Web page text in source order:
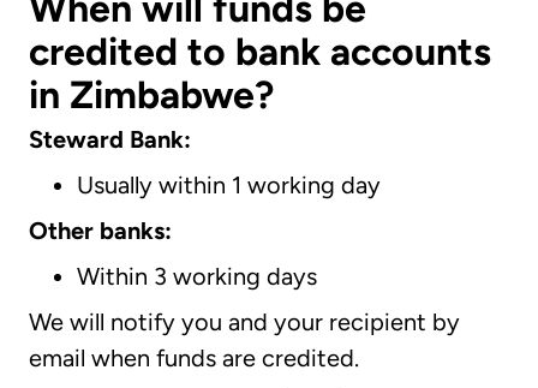
credited to bank accounts
in Zimbabwe?
Steward Bank:
Usually within 1 working day
Other banks:
Within 3 working days
We will notify you and your recipient by
email when funds are credited.